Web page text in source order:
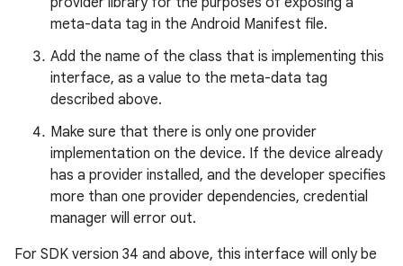
meta-data tag in the Android Manifest file.
Add the name of the class that is implementing this
interface, as a value to the meta-data tag
described above.
Make sure that there is only one provider
implementation on the device. If the device already
has a provider installed, and the developer specifies
more than one provider dependencies, credential
manager will error out.
For SDK version 34 and above, this interface will only be